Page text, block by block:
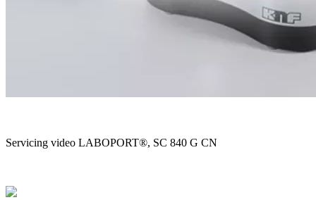
Servicing video LABOPORT®, SC 840 G CN